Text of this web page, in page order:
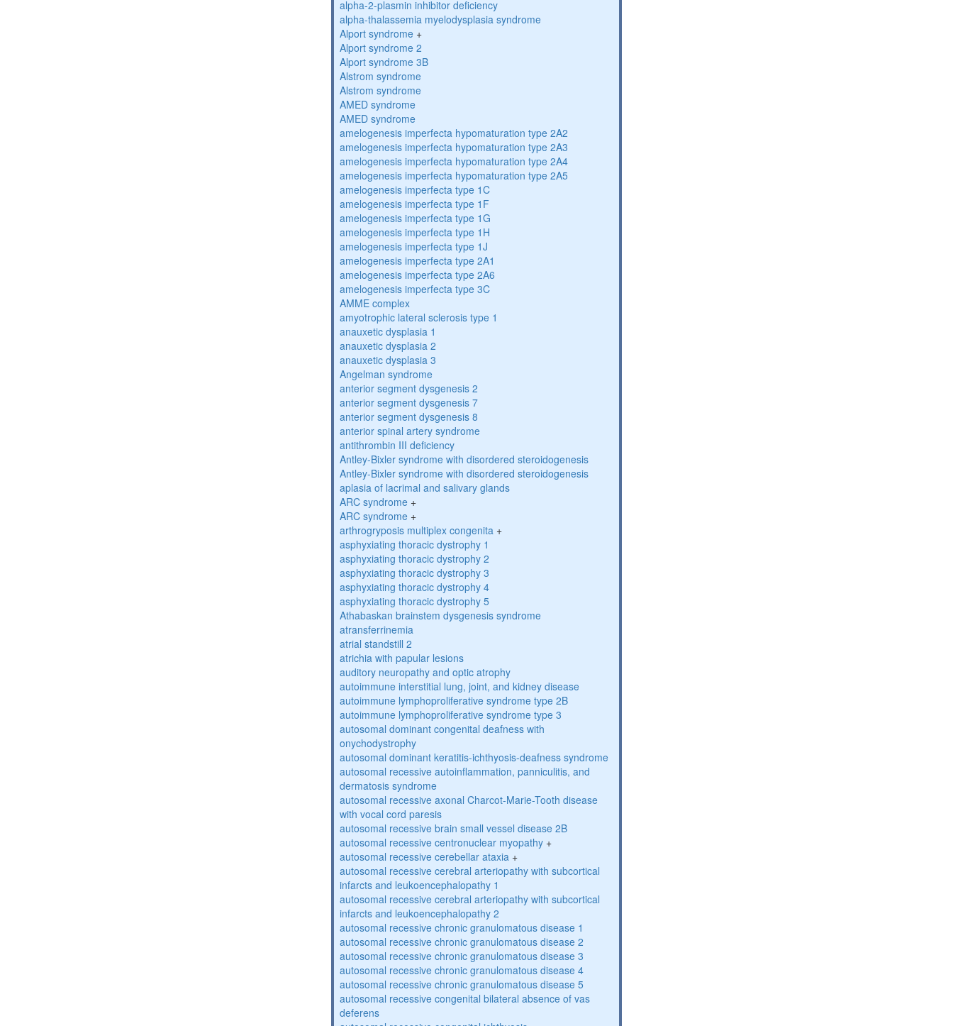
alpha-2-plasmin inhibitor deficiency
alpha-thalassemia myelodysplasia syndrome
Alport syndrome+
Alport syndrome 2
Alport syndrome 3B
Alstrom syndrome
Alstrom syndrome
AMED syndrome
AMED syndrome
amelogenesis imperfecta hypomaturation type 2A2
amelogenesis imperfecta hypomaturation type 2A3
amelogenesis imperfecta hypomaturation type 2A4
amelogenesis imperfecta hypomaturation type 2A5
amelogenesis imperfecta type 1C
amelogenesis imperfecta type 1F
amelogenesis imperfecta type 1G
amelogenesis imperfecta type 1H
amelogenesis imperfecta type 1J
amelogenesis imperfecta type 2A1
amelogenesis imperfecta type 2A6
amelogenesis imperfecta type 3C
AMME complex
amyotrophic lateral sclerosis type 1
anauxetic dysplasia 1
anauxetic dysplasia 2
anauxetic dysplasia 3
Angelman syndrome
anterior segment dysgenesis 2
anterior segment dysgenesis 7
anterior segment dysgenesis 8
anterior spinal artery syndrome
antithrombin III deficiency
Antley-Bixler syndrome with disordered steroidogenesis
Antley-Bixler syndrome with disordered steroidogenesis
aplasia of lacrimal and salivary glands
ARC syndrome+
ARC syndrome+
arthrogryposis multiplex congenita+
asphyxiating thoracic dystrophy 1
asphyxiating thoracic dystrophy 2
asphyxiating thoracic dystrophy 3
asphyxiating thoracic dystrophy 4
asphyxiating thoracic dystrophy 5
Athabaskan brainstem dysgenesis syndrome
atransferrinemia
atrial standstill 2
atrichia with papular lesions
auditory neuropathy and optic atrophy
autoimmune interstitial lung, joint, and kidney disease
autoimmune lymphoproliferative syndrome type 2B
autoimmune lymphoproliferative syndrome type 3
autosomal dominant congenital deafness with
onychodystrophy
autosomal dominant keratitis-ichthyosis-deafness syndrome
autosomal recessive autoinflammation, panniculitis, and
dermatosis syndrome
autosomal recessive axonal Charcot-Marie-Tooth disease
with vocal cord paresis
autosomal recessive brain small vessel disease 2B
autosomal recessive centronuclear myopathy+
autosomal recessive cerebellar ataxia+
autosomal recessive cerebral arteriopathy with subcortical
infarcts and leukoencephalopathy 1
autosomal recessive cerebral arteriopathy with subcortical
infarcts and leukoencephalopathy 2
autosomal recessive chronic granulomatous disease 1
autosomal recessive chronic granulomatous disease 2
autosomal recessive chronic granulomatous disease 3
autosomal recessive chronic granulomatous disease 4
autosomal recessive chronic granulomatous disease 5
autosomal recessive congenital bilateral absence of vas
deferens